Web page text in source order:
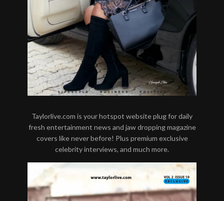
Taylorlive.com is your hotspot website plug for daily
fresh entertainment news and jaw dropping magazine
covers like never before! Plus premium exclusive
celebrity interviews, and much more.